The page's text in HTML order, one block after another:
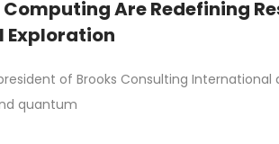
Are Redefining
Exploration
of Brooks Consulting International
quantum